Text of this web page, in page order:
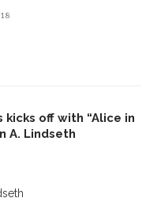
off with “Alice in
A. Lindseth